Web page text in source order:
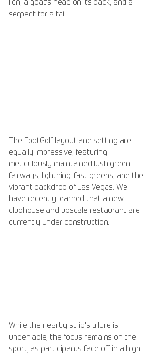
lion, a goat's head on its back, and a
serpent for a tail.
The FootGolf layout and setting are
equally impressive, featuring
meticulously maintained lush green
fairways, lightning-fast greens, and the
vibrant backdrop of Las Vegas. We
have recently learned that a new
clubhouse and upscale restaurant are
currently under construction.
While the nearby strip's allure is
undeniable, the focus remains on the
sport, as participants face off in a high-